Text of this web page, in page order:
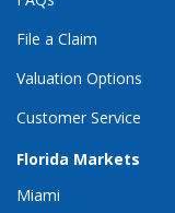
File a Claim
Valuation Options
Customer Service
Florida Markets
Miami